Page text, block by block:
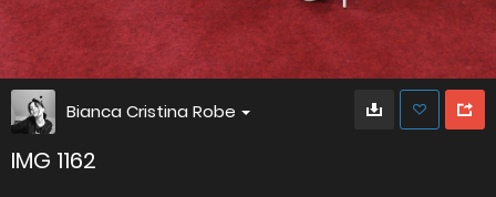
Bianca Cristina Robe
IMG 1162